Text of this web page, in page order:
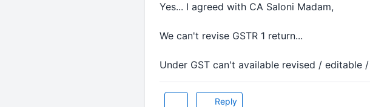
Yes... I agreed with CA Saloni Madam,
We can't revise GSTR 1 return...
Under GST can't available revised / editable
Reply